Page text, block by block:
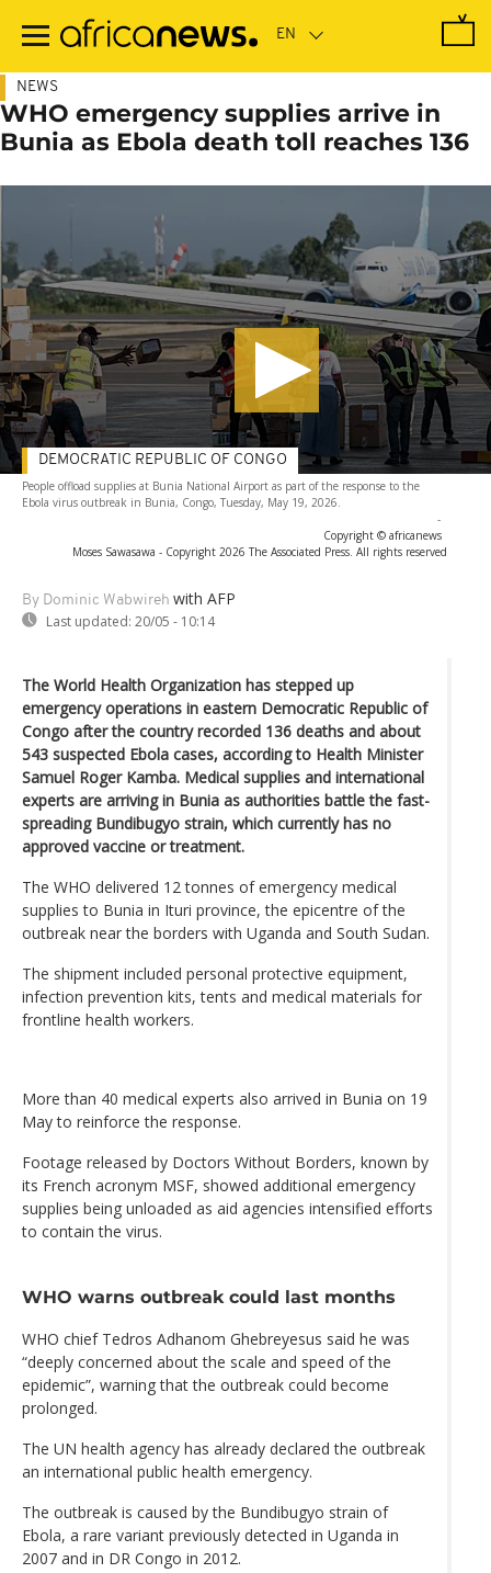
main
NEWS
WHO emergency supplies arrive in
Bunia as Ebola death toll reaches 136
People offload supplies at Bunia National Airport as part of the response to the
Ebola virus outbreak in Bunia, Congo, Tuesday, May 19, 2026.
-
Copyright © africanews
Moses Sawasawa - Copyright 2026 The Associated Press. All rights reserved
By Dominic Wabwireh with AFP
Last updated: 20/05 - 10:14
DEMOCRATIC REPUBLIC OF CONGO
The World Health Organization has stepped up
emergency operations in eastern Democratic Republic of
Congo after the country recorded 136 deaths and about
543 suspected Ebola cases, according to Health Minister
Samuel Roger Kamba. Medical supplies and international
experts are arriving in Bunia as authorities battle the fast-
spreading Bundibugyo strain, which currently has no
approved vaccine or treatment.
The WHO delivered 12 tonnes of emergency medical
supplies to Bunia in Ituri province, the epicentre of the
outbreak near the borders with Uganda and South Sudan.
The shipment included personal protective equipment,
infection prevention kits, tents and medical materials for
frontline health workers.
More than 40 medical experts also arrived in Bunia on 19
May to reinforce the response.
Footage released by Doctors Without Borders, known by
its French acronym MSF, showed additional emergency
supplies being unloaded as aid agencies intensified efforts
to contain the virus.
WHO warns outbreak could last months
WHO chief Tedros Adhanom Ghebreyesus said he was
“deeply concerned about the scale and speed of the
epidemic”, warning that the outbreak could become
prolonged.
The UN health agency has already declared the outbreak
an international public health emergency.
The outbreak is caused by the Bundibugyo strain of
Ebola, a rare variant previously detected in Uganda in
2007 and in DR Congo in 2012.